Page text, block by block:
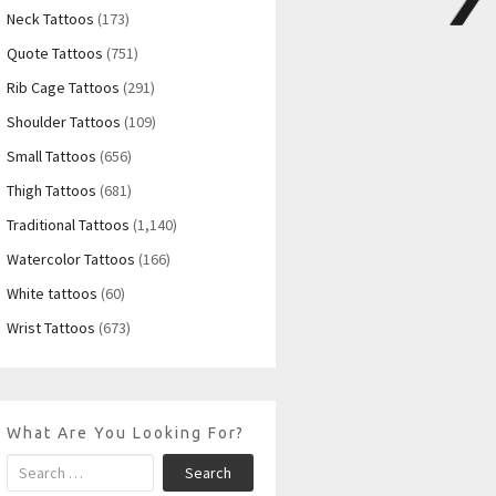
Neck Tattoos (173)
Quote Tattoos (751)
Rib Cage Tattoos (291)
Shoulder Tattoos (109)
Small Tattoos (656)
Thigh Tattoos (681)
Traditional Tattoos (1,140)
Watercolor Tattoos (166)
White tattoos (60)
Wrist Tattoos (673)
What Are You Looking For?
Search